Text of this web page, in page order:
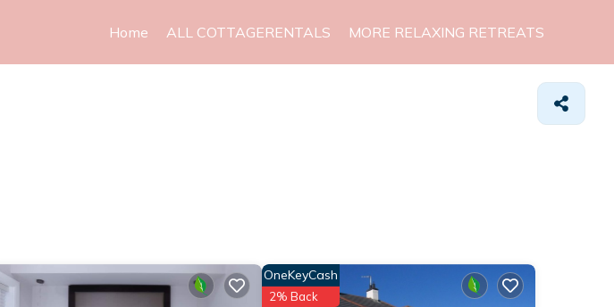
Home ALL COTTAGERENTALS MORE RELAXING RETREATS
OneKeyCash
2% Back